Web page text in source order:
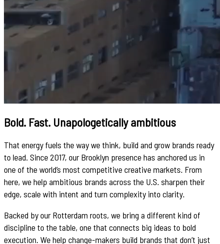
Bold. Fast. Unapologetically ambitious
That energy fuels the way we think, build and grow brands ready
to lead. Since 2017, our Brooklyn presence has anchored us in
one of the world’s most competitive creative markets. From
here, we help ambitious brands across the U.S. sharpen their
edge, scale with intent and turn complexity into clarity.
Backed by our Rotterdam roots, we bring a different kind of
discipline to the table, one that connects big ideas to bold
execution. We help change-makers build brands that don’t just